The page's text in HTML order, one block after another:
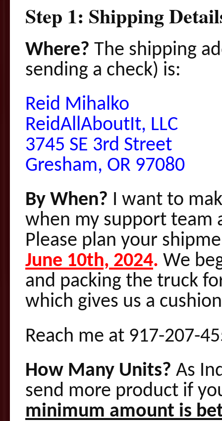
Step 1: Shipping
Where? The shipping
sending a check) is:
Reid Mihalko
ReidAllAboutIt, LLC
3745 SE 3rd Street
Gresham, OR 97080
By When? I want to
when my support team
Please plan your
June 10th, 2024. We
and packing the truck
which gives us a
Reach me at 917-207-
How Many Units? As
send more product if
minimum amount is